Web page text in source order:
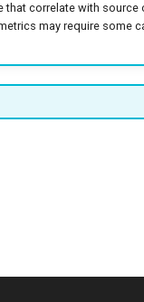
that correlate with
may require some